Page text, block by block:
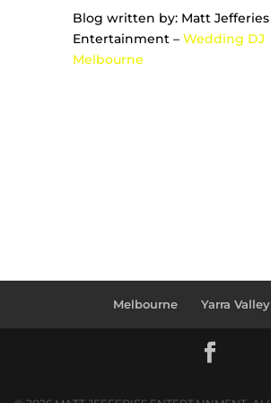
Blog written by: Matt Jefferies
Entertainment – Wedding DJ
Melbourne
Melbourne Yarra Valley